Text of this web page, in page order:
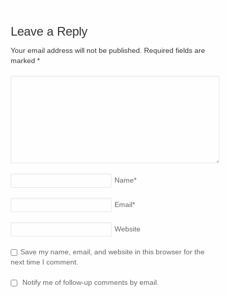
Leave a Reply
Your email address will not be published. Required fields are
marked*
Name*
Email*
Website
Save my name, email, and website in this browser for the
next time I comment.
Notify me of follow-up comments by email.